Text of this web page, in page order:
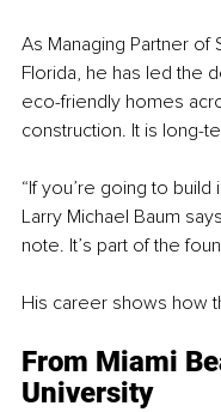
As Managing Partner of
Florida, he has led the
eco-friendly homes
construction. It is long-
“If you’re going to
Larry Michael Baum
note. It’s part of the
His career shows how
From Miami
University